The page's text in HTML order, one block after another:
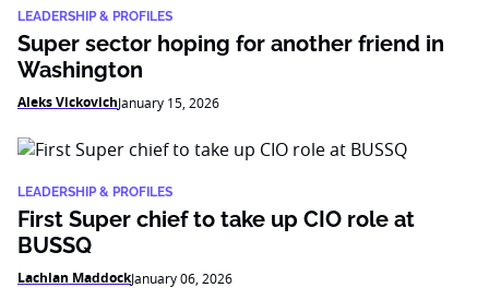
LEADERSHIP & PROFILES
Super sector hoping for another friend in
Washington
Aleks VickovichJanuary 15, 2026
LEADERSHIP & PROFILES
First Super chief to take up CIO role at
BUSSQ
Lachlan MaddockJanuary 06, 2026